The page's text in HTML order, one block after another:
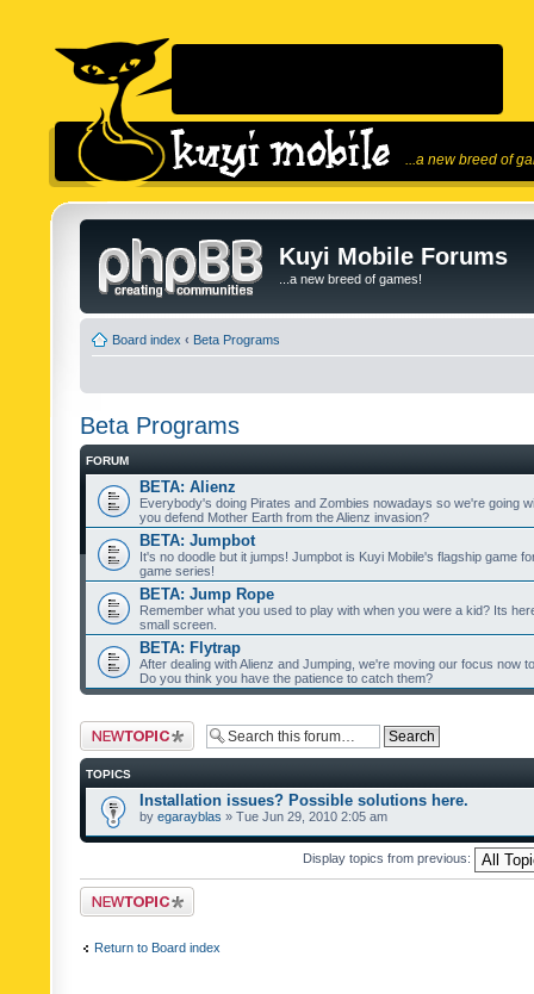
...a new breed of
Kuyi Mobile Forums
...a new breed of games!
Board index ‹ Beta Programs
Beta Programs
FORUM
BETA: Alienz
Everybody's doing Pirates and Zombies nowadays so we're going
you defend Mother Earth from the Alienz invasion?
BETA: Jumpbot
It's no doodle but it jumps! Jumpbot is Kuyi Mobile's flagship game
game series!
BETA: Jump Rope
Remember what you used to play with when you were a kid? Its
small screen.
BETA: Flytrap
After dealing with Alienz and Jumping, we're moving our focus now
Do you think you have the patience to catch them?
Post a new topic
TOPICS
Installation issues? Possible solutions here.
by egarayblas » Tue Jun 29, 2010 2:05 am
Display topics from previous:
Post a new topic
Return to Board index